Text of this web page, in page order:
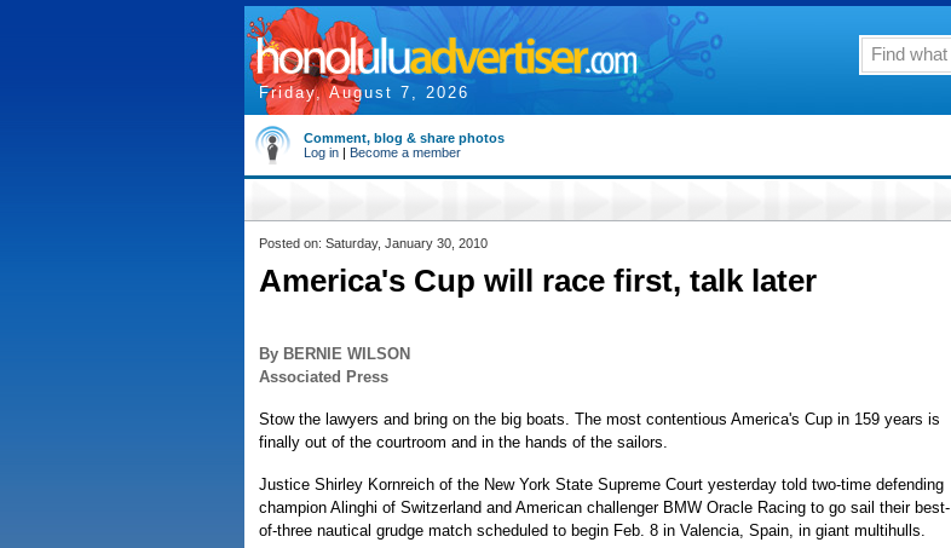
Friday, August 7, 2026
Comment, blog & share photos
Log in | Become a member
Posted on: Saturday, January 30, 2010
America's Cup will race first, talk later
By BERNIE WILSON
Associated Press
Stow the lawyers and bring on the big boats. The most contentious America's Cup in 159 years is
finally out of the courtroom and in the hands of the sailors.
Justice Shirley Kornreich of the New York State Supreme Court yesterday told two-time defending
champion Alinghi of Switzerland and American challenger BMW Oracle Racing to go sail their best-
of-three nautical grudge match scheduled to begin Feb. 8 in Valencia, Spain, in giant multihulls.